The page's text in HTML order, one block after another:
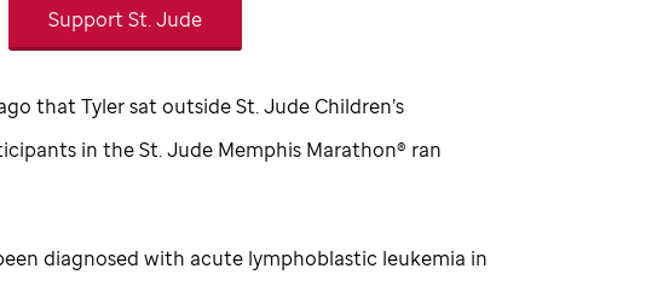
Support St. Jude
that Tyler sat outsideSt. Jude Children’s
in theSt. Jude Memphis Marathon® ran
diagnosed with acute lymphoblastic leukemia in